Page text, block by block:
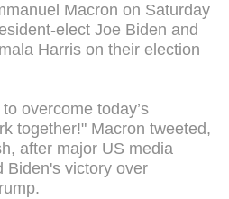
Macron on Saturday
elect Joe Biden and
Harris on their election
overcome today’s
together!" Macron tweeted,
after major US media
Biden's victory over